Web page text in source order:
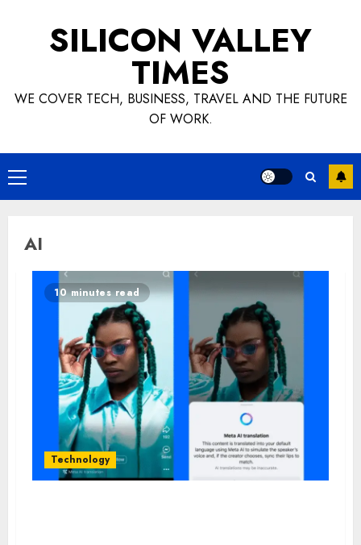
SILICON VALLEY
TIMES
WE COVER TECH, BUSINESS, TRAVEL AND THE FUTURE
OF WORK.
Primary
Menu
AI
10 minutes read
Technology